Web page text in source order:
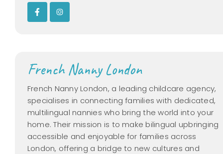
French Nanny London
French Nanny London, a leading childcare agency,
specialises in connecting families with dedicated,
multilingual nannies who bring the world into your
home. Their mission is to make bilingual upbringing
accessible and enjoyable for families across
London, offering a bridge to new cultures and